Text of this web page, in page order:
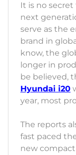
It is no
next
serve as the
brand in
know, the
longer in
be believed,
Hyundai i20
year, most
The reports
fast paced
new